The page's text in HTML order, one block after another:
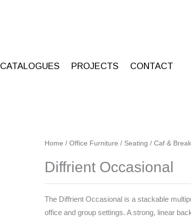
CATALOGUES PROJECTS CONTACT
Home / Office Furniture / Seating / Caf &
Diffrient Occasional
The Diffrient Occasional is a stackable
office and group settings. A strong, linear
Diffrient
quantity